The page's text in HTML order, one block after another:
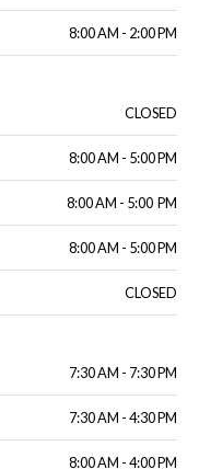
8:00 AM - 2:00 PM
CLOSED
8:00 AM - 5:00 PM
8:00 AM - 5:00 PM
8:00 AM - 5:00 PM
CLOSED
7:30 AM - 7:30 PM
7:30 AM - 4:30 PM
8:00 AM - 4:00 PM